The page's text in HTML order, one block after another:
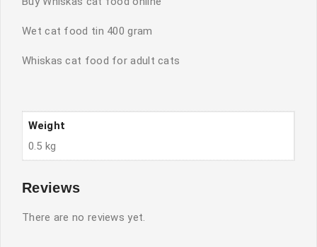
Wet cat food tin 400 gram
Whiskas cat food for adult cats
Weight
0.5 kg
Reviews
There are no reviews yet.